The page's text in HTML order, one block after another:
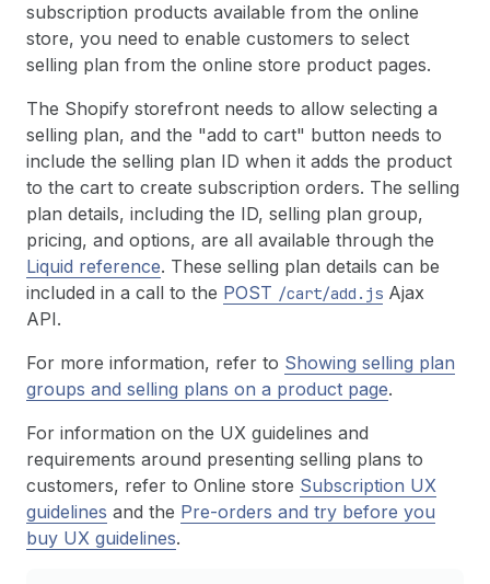
subscription products available from the online
store, you need to enable customers to select
selling plan from the online store product pages.
The Shopify storefront needs to allow selecting a
selling plan, and the "add to cart" button needs to
include the selling plan ID when it adds the product
to the cart to create subscription orders. The selling
plan details, including the ID, selling plan group,
pricing, and options, are all available through the
Liquid reference. These selling plan details can be
included in a call to the POST /cart/add.js Ajax
API.
For more information, refer to Showing selling plan
groups and selling plans on a product page.
For information on the UX guidelines and
requirements around presenting selling plans to
customers, refer to Online store Subscription UX
guidelines and the Pre-orders and try before you
buy UX guidelines.